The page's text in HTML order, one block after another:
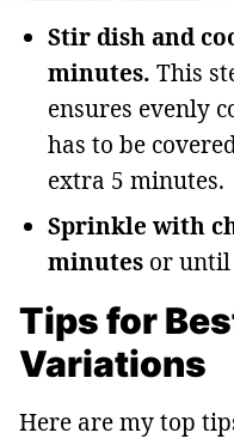
Stir dish and
minutes. This
ensures evenly
has to be
extra 5 minutes.
Sprinkle with
minutes or until
Tips for
Variations
Here are my top